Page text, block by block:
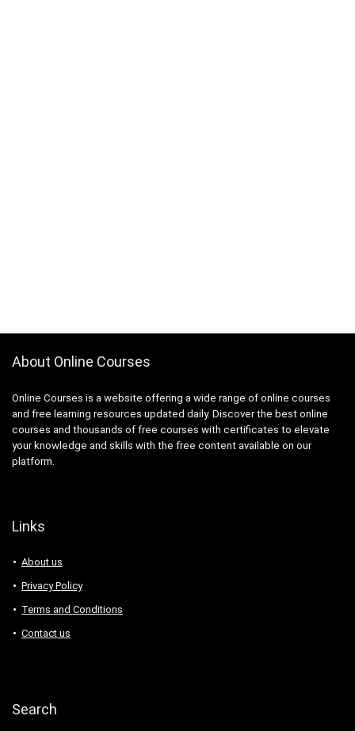
About Online Courses
Online Courses is a website offering a wide range of online courses
and free learning resources updated daily. Discover the best online
courses and thousands of free courses with certificates to elevate
your knowledge and skills with the free content available on our
platform.
Links
About us
Privacy Policy
Terms and Conditions
Contact us
Search